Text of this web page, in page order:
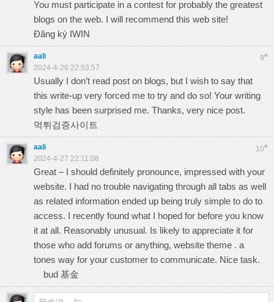
You must participate in a contest for probably the greatest
blogs on the web. I will recommend this web site!
Đăng ký IWIN
9#
aali
2024-4-26 22:53:57
Usually I don’t read post on blogs, but I wish to say that
this write-up very forced me to try and do so! Your writing
style has been surprised me. Thanks, very nice post.
먹튀검증사이트
10#
aali
2024-4-27 22:11:08
Great – I should definitely pronounce, impressed with your
website. I had no trouble navigating through all tabs as well
as related information ended up being truly simple to do to
access. I recently found what I hoped for before you know
it at all. Reasonably unusual. Is likely to appreciate it for
those who add forums or anything, website theme . a
tones way for your customer to communicate. Nice task.
bud 基金